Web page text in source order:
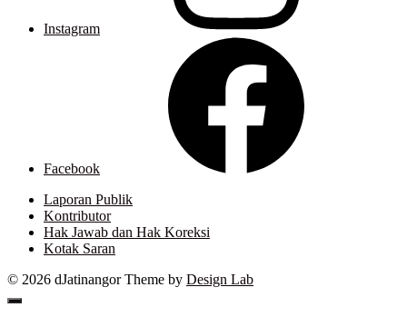
Instagram
Facebook
Laporan Publik
Kontributor
Hak Jawab dan Hak Koreksi
Kotak Saran
© 2026 dJatinangor Theme by Design Lab